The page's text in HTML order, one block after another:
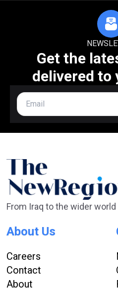
Get the
delivered to
From Iraq to the wider world
About Us
Careers
Contact
About